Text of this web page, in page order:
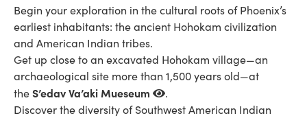
Begin your exploration in the cultural roots of Phoenix’s
earliest inhabitants: the ancient Hohokam civilization
and American Indian tribes.
Get up close to an excavated Hohokam village—an
archaeological site more than 1,500 years old—at
theS’edav Va’aki Mueseum
.
Discover the diversity of Southwest American Indian